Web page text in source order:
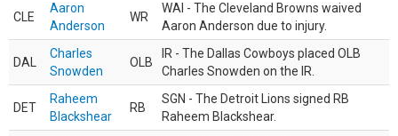
CLE
Aaron
Anderson
WR
WAI - The Cleveland Browns waived
Aaron Anderson due to injury.
DAL
Charles
Snowden
OLB
IR - The Dallas Cowboys placed OLB
Charles Snowden on the IR.
DET
Raheem
Blackshear
RB
SGN - The Detroit Lions signed RB
Raheem Blackshear.